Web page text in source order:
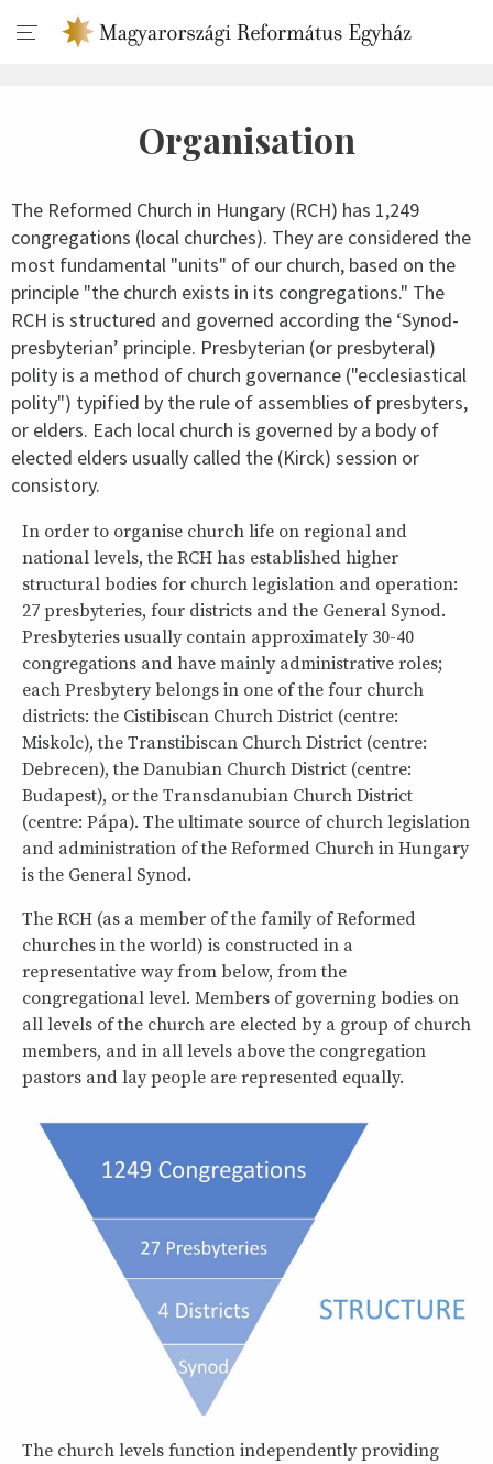
Organisation
The Reformed Church in Hungary (RCH) has 1,249
congregations (local churches). They are considered the
most fundamental "units" of our church, based on the
principle "the church exists in its congregations." The
RCH is structured and governed according the ‘Synod-
presbyterian’ principle. Presbyterian (or presbyteral)
polity is a method of church governance ("ecclesiastical
polity") typified by the rule of assemblies of presbyters,
or elders. Each local church is governed by a body of
elected elders usually called the (Kirck) session or
consistory.
In order to organise church life on regional and
national levels, the RCH has established higher
structural bodies for church legislation and operation:
27 presbyteries, four districts and the General Synod.
Presbyteries usually contain approximately 30-40
congregations and have mainly administrative roles;
each Presbytery belongs in one of the four church
districts: the Cistibiscan Church District (centre:
Miskolc), the Transtibiscan Church District (centre:
Debrecen), the Danubian Church District (centre:
Budapest), or the Transdanubian Church District
(centre: Pápa). The ultimate source of church legislation
and administration of the Reformed Church in Hungary
is the General Synod.
The RCH (as a member of the family of Reformed
churches in the world) is constructed in a
representative way from below, from the
congregational level. Members of governing bodies on
all levels of the church are elected by a group of church
members, and in all levels above the congregation
pastors and lay people are represented equally.
The church levels function independently providing